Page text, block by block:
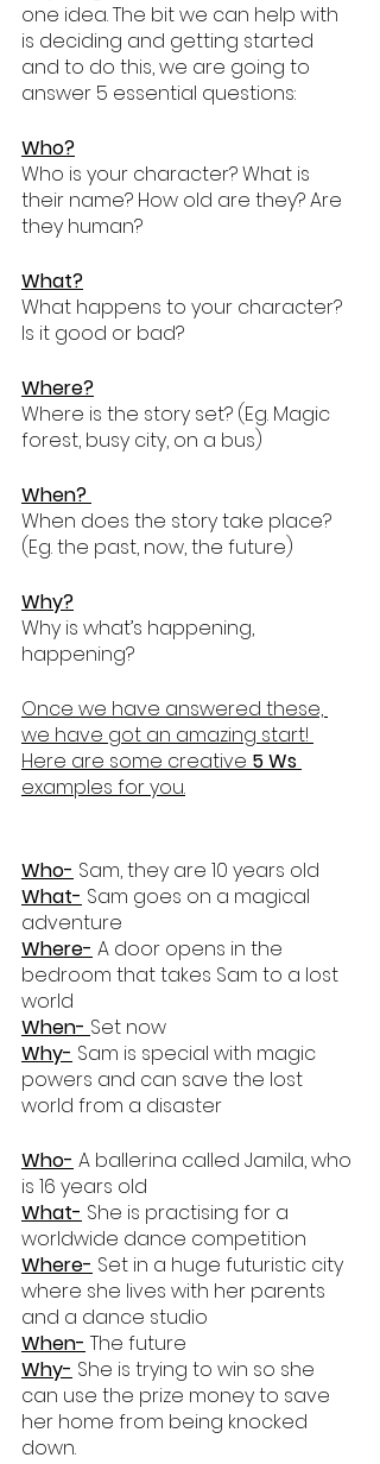
one idea. The bit we can help with
is deciding and getting started
and to do this, we are going to
answer 5 essential questions:
Who?
Who is your character? What is
their name? How old are they? Are
they human?
What?
What happens to your character?
Is it good or bad?
Where?
Where is the story set? (Eg. Magic
forest, busy city, on a bus)
When?
When does the story take place?
(Eg. the past, now, the future)
Why?
Why is what’s happening,
happening?
Once we have answered these,
we have got an amazing start!
Here are some creative 5 Ws
examples for you.
Who- Sam, they are 10 years old
What- Sam goes on a magical
adventure
Where- A door opens in the
bedroom that takes Sam to a lost
world
When- Set now
Why- Sam is special with magic
powers and can save the lost
world from a disaster
Who- A ballerina called Jamila, who
is 16 years old
What- She is practising for a
worldwide dance competition
Where- Set in a huge futuristic city
where she lives with her parents
and a dance studio
When- The future
Why- She is trying to win so she
can use the prize money to save
her home from being knocked
down.